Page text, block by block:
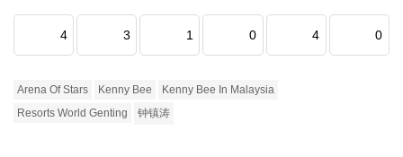
4 3 1 0 4 0
Arena Of Stars Kenny Bee
Kenny Bee In Malaysia
Resorts World Genting
钟镇涛